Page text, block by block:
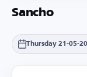
Sancho
Thursday 21-05-